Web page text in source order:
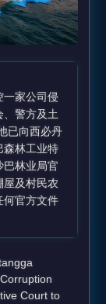
一家公司侵
、警方及土
已向西必丹
森林工业特
巴林业局官
屋及村民农
何官方文件
Court to